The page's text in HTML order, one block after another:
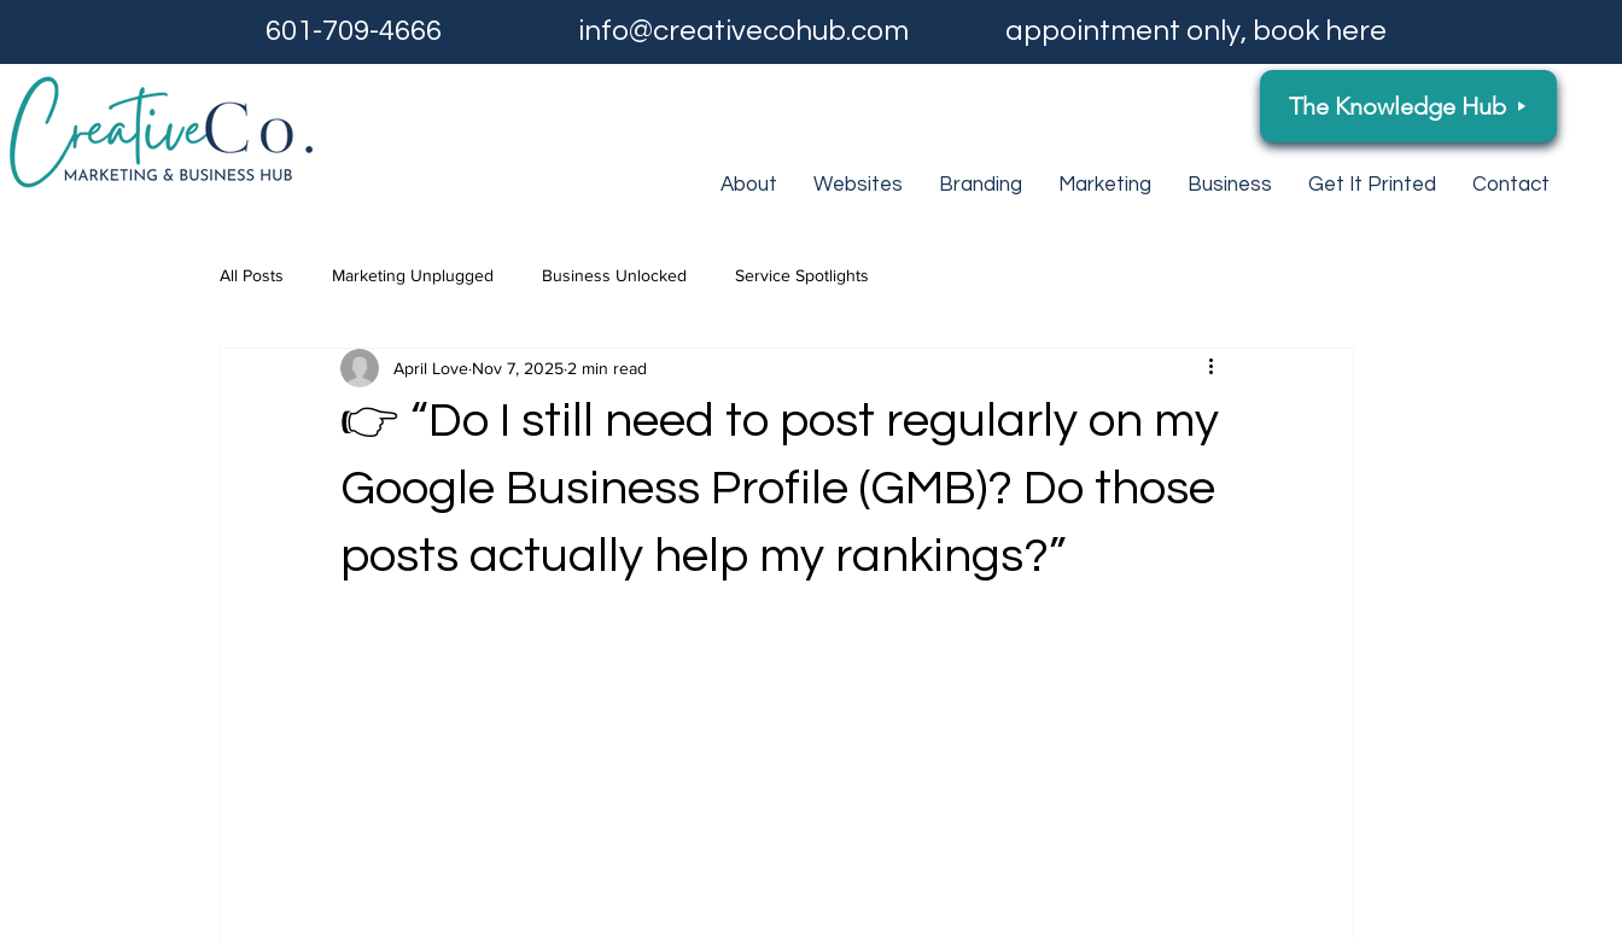
The Knowledge Hub
About Websites Branding Marketing Business Get It Printed Contact
601-709-4666 info@creativecohub.com appointment only, book here
All Posts Marketing Unplugged Business Unlocked Service Spotlights
👉 “Do I still need to post regularly on my
Google Business Profile (GMB)? Do those
posts actually help my rankings?”
April Love Nov 7, 2025 2 min read